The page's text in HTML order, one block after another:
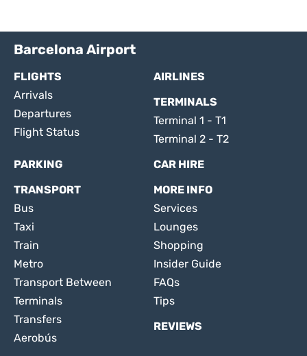
Barcelona Airport
FLIGHTS
Arrivals
Departures
Flight Status
AIRLINES
TERMINALS
Terminal 1 - T1
Terminal 2 - T2
PARKING
CAR HIRE
TRANSPORT
Bus
Taxi
Train
Metro
Transport Between
Terminals
Transfers
Aerobús
MORE INFO
Services
Lounges
Shopping
Insider Guide
FAQs
Tips
REVIEWS